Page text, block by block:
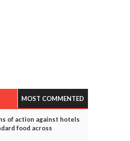
MOST COMMENTED
of action against hotels
food across